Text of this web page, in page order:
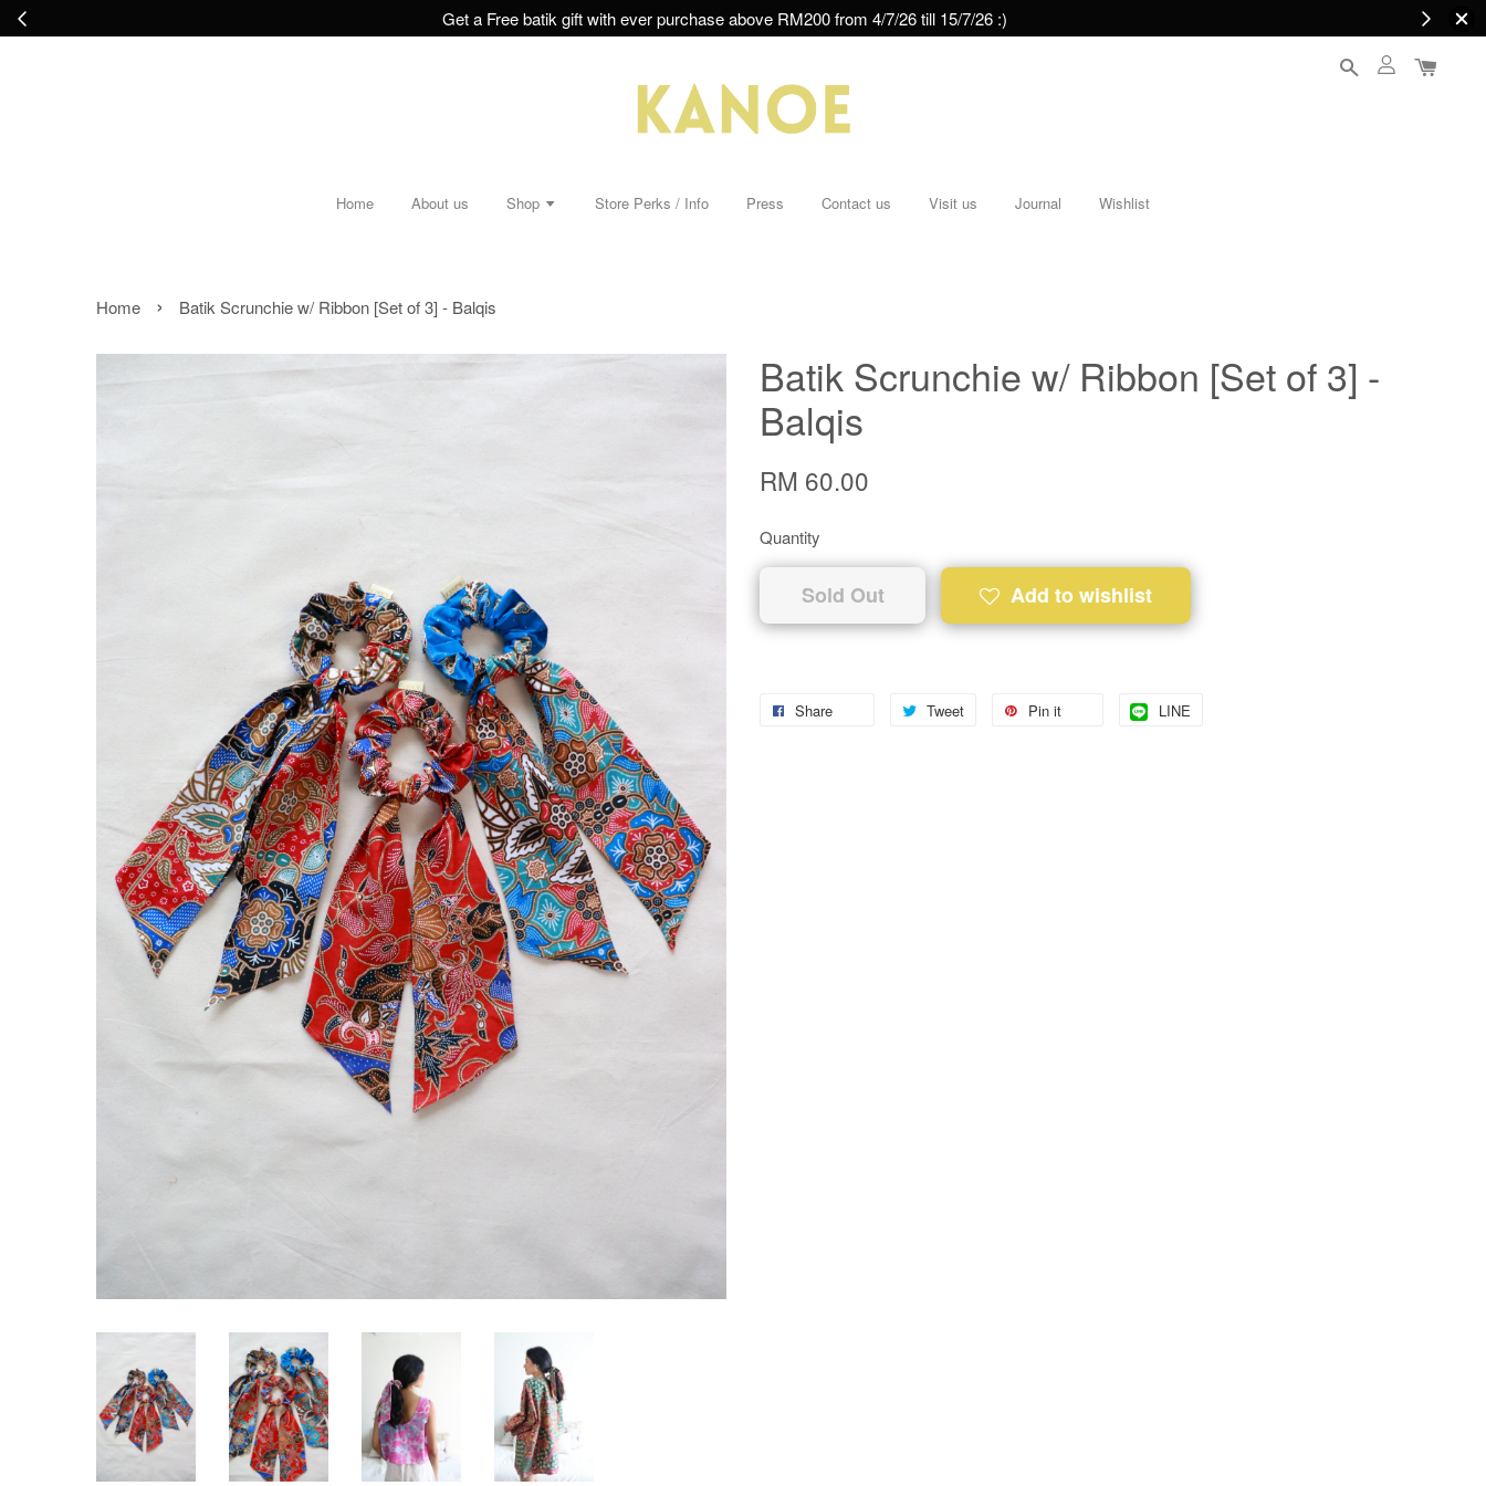
Get a Free batik gift with ever purchase above RM200 from 4/7/26 till 15/7/26 :)
Home About us Shop Store Perks / Info Press Contact us Visit us Journal Wishlist
Home › Batik Scrunchie w/ Ribbon [Set of 3] - Balqis
Batik Scrunchie w/ Ribbon [Set of 3] -
Balqis
RM 60.00
Quantity
Sold Out Add to wishlist
Share Tweet Pin it LINE